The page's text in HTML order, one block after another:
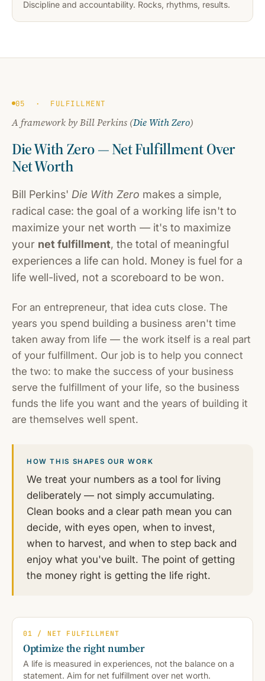
Discipline and accountability. Rocks, rhythms, results.
05 · FULFILLMENT
A framework by Bill Perkins (Die With Zero)
Die With Zero — Net Fulfillment Over
Net Worth
Bill Perkins' Die With Zero makes a simple,
radical case: the goal of a working life isn't to
maximize your net worth — it's to maximize
your net fulfillment, the total of meaningful
experiences a life can hold. Money is fuel for a
life well-lived, not a scoreboard to be won.
For an entrepreneur, that idea cuts close. The
years you spend building a business aren't time
taken away from life — the work itself is a real part
of your fulfillment. Our job is to help you connect
the two: to make the success of your business
serve the fulfillment of your life, so the business
funds the life you want and the years of building it
are themselves well spent.
HOW THIS SHAPES OUR WORK
We treat your numbers as a tool for living
deliberately — not simply accumulating.
Clean books and a clear path mean you can
decide, with eyes open, when to invest,
when to harvest, and when to step back and
enjoy what you've built. The point of getting
the money right is getting the life right.
01 / NET FULFILLMENT
Optimize the right number
A life is measured in experiences, not the balance on a
statement. Aim for net fulfillment over net worth.